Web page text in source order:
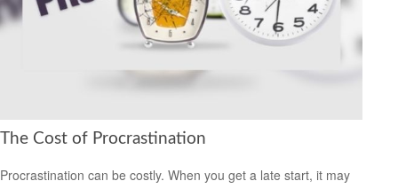
The Cost of Procrastination
Procrastination can be costly. When you get a late start, it may